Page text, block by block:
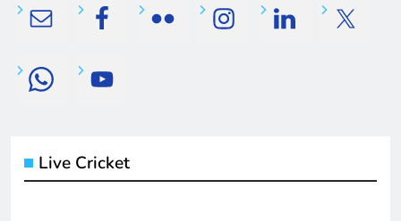
Live Cricket